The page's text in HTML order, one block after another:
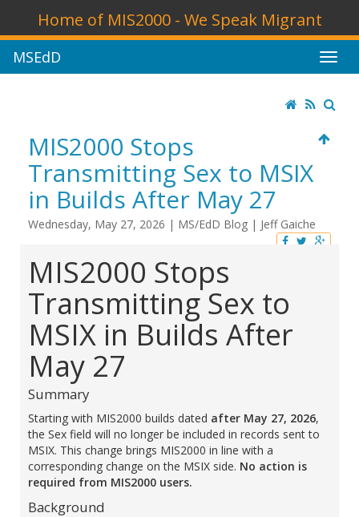
Home of MIS2000 - We Speak Migrant
MSEdD
MIS2000 Stops
Transmitting Sex to MSIX
in Builds After May 27
Wednesday, May 27, 2026 | MS/EdD Blog | Jeff Gaiche
MIS2000 Stops
Transmitting Sex to
MSIX in Builds After
May 27
Summary
Starting with MIS2000 builds dated after May 27, 2026,
the Sex field will no longer be included in records sent to
MSIX. This change brings MIS2000 in line with a
corresponding change on the MSIX side. No action is
required from MIS2000 users.
Background